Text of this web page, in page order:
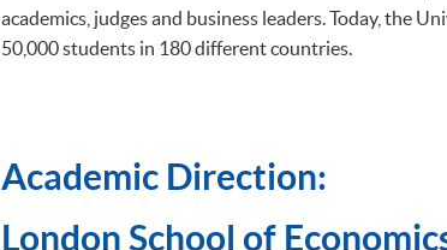
academics, judges and business leaders. Today, the
50,000 students in 180 different countries.
Academic Direction:
​London School of